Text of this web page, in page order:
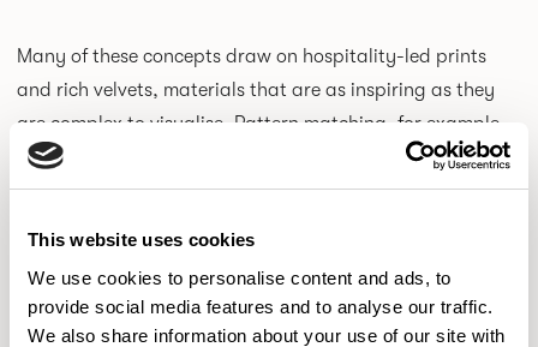
This website uses cookies
We use cookies to personalise content and ads, to
provide social media features and to analyse our traffic.
We also share information about your use of our site with
Many of these concepts draw on hospitality-led prints
and rich velvets, materials that are as inspiring as they
are complex to visualise. Pattern matching, for example,
can often lead to significant fabric waste. By testing
ideas digitally first, we can explore these options